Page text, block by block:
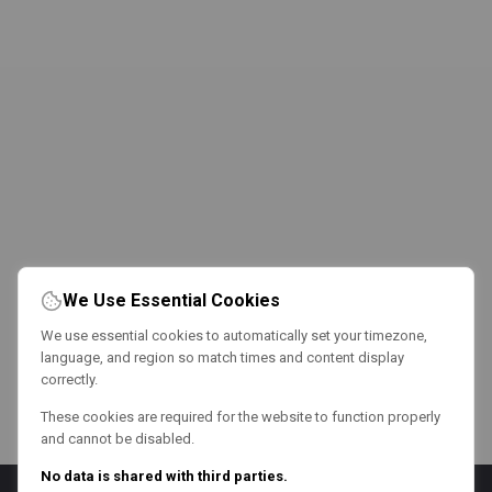
We Use Essential Cookies
We use essential cookies to automatically set your timezone,
language, and region so match times and content display
correctly.
These cookies are required for the website to function properly
and cannot be disabled.
No data is shared with third parties.